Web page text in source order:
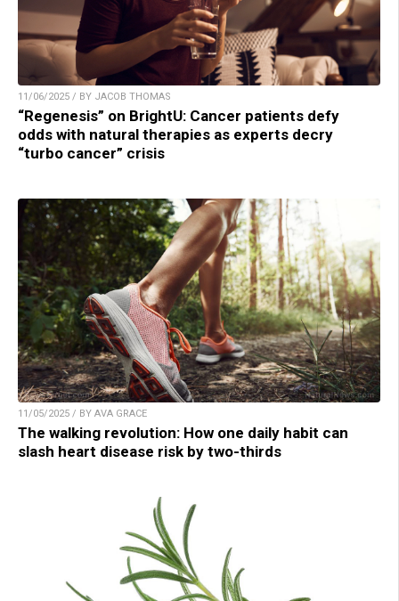
11/06/2025 / BY JACOB THOMAS
“Regenesis” on BrightU: Cancer patients defy
odds with natural therapies as experts decry
“turbo cancer” crisis
11/05/2025 / BY AVA GRACE
The walking revolution: How one daily habit can
slash heart disease risk by two-thirds